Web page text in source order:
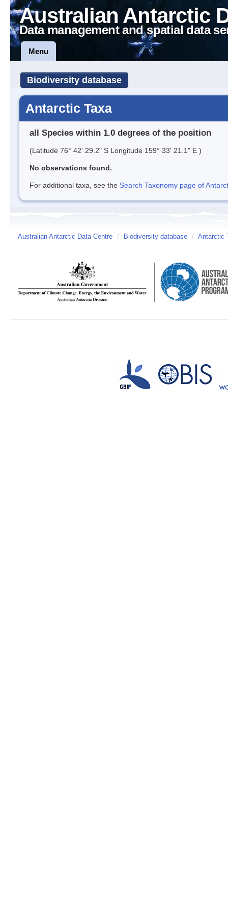
Australian Antarctic
Data management and spatial data
Menu
Biodiversity database
Antarctic Taxa
all Species within 1.0 degrees of the position
(Latitude 76° 42' 29.2" S Longitude 159° 33' 21.1" E )
No observations found.
For additional taxa, see the Search Taxonomy page of
Australian Antarctic Data Centre / Biodiversity database / Antarctic